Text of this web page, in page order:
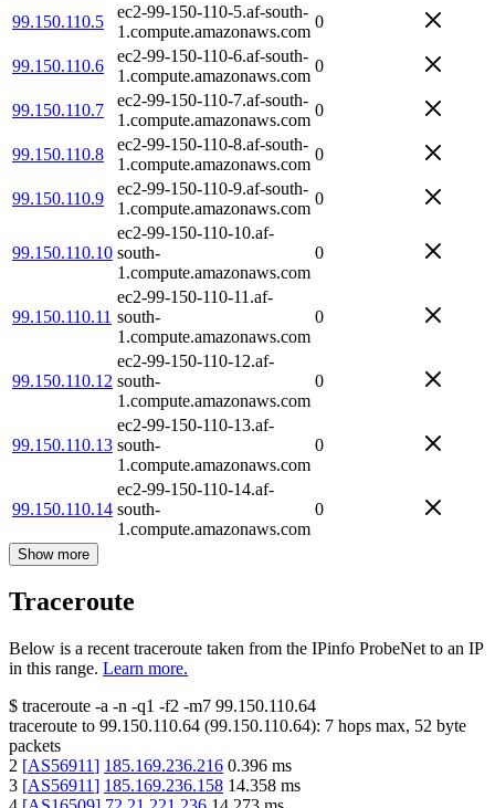
99.150.110.5
ec2-99-150-110-5.af-south-
1.compute.amazonaws.com
0
99.150.110.6
ec2-99-150-110-6.af-south-
1.compute.amazonaws.com
0
99.150.110.7
ec2-99-150-110-7.af-south-
1.compute.amazonaws.com
0
99.150.110.8
ec2-99-150-110-8.af-south-
1.compute.amazonaws.com
0
99.150.110.9
ec2-99-150-110-9.af-south-
1.compute.amazonaws.com
0
99.150.110.10
ec2-99-150-110-10.af-
south-
1.compute.amazonaws.com
0
99.150.110.11
ec2-99-150-110-11.af-
south-
1.compute.amazonaws.com
0
99.150.110.12
ec2-99-150-110-12.af-
south-
1.compute.amazonaws.com
0
99.150.110.13
ec2-99-150-110-13.af-
south-
1.compute.amazonaws.com
0
99.150.110.14
ec2-99-150-110-14.af-
south-
1.compute.amazonaws.com
0
Show more
Traceroute
Below is a recent traceroute taken from the IPinfo ProbeNet to an IP
in this range. Learn more.
$ traceroute -a -n -q1 -f2 -m7 99.150.110.64
traceroute to 99.150.110.64 (99.150.110.64): 7 hops max, 52 byte
packets
2 [AS56911] 185.169.236.216 0.396 ms
3 [AS56911] 185.169.236.158 14.358 ms